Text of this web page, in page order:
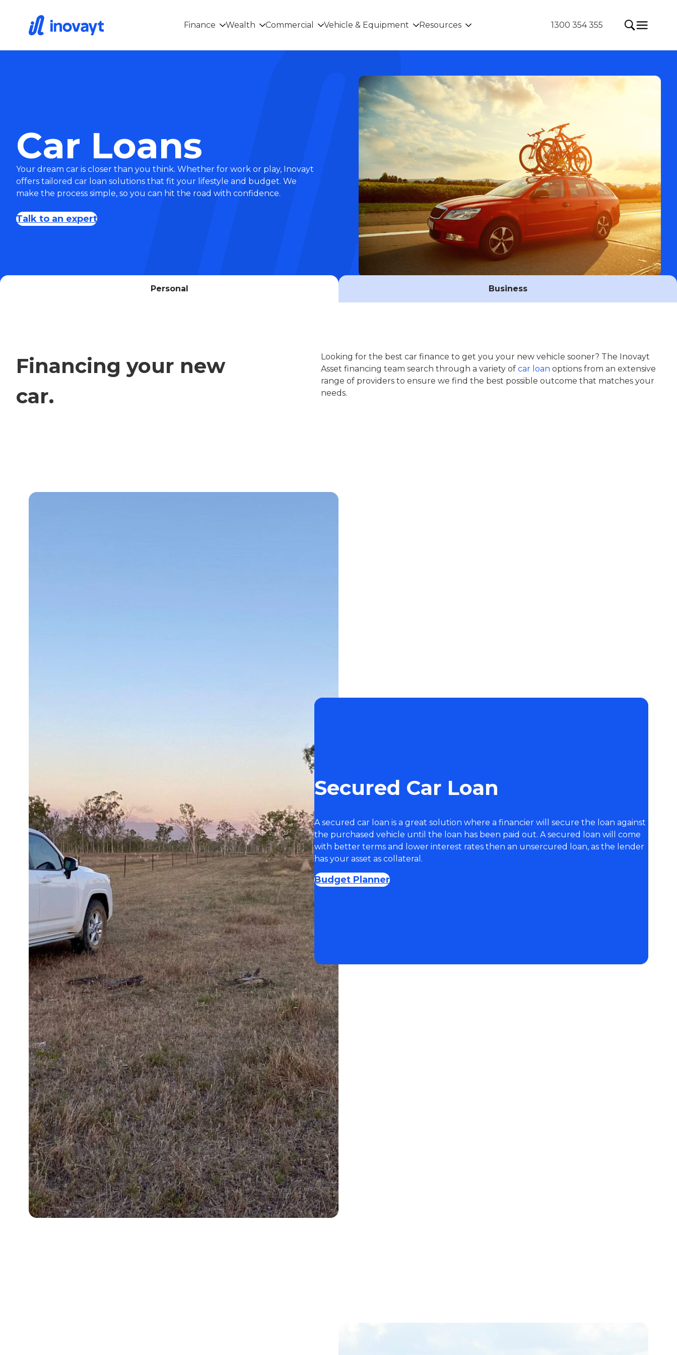
Finance Wealth Commercial Vehicle & Equipment Resources 1300 354 355
Car Loans
Your dream car is closer than you think. Whether for work or play, Inovayt
offers tailored car loan solutions that fit your lifestyle and budget. We
make the process simple, so you can hit the road with confidence.
Talk to an expert
Personal Business
Financing your new
car.
Looking for the best car finance to get you your new vehicle sooner? The Inovayt
Asset financing team search through a variety of car loan options from an extensive
range of providers to ensure we find the best possible outcome that matches your
needs.
Secured Car Loan
A secured car loan is a great solution where a financier will secure the loan against
the purchased vehicle until the loan has been paid out. A secured loan will come
with better terms and lower interest rates then an unsercured loan, as the lender
has your asset as collateral.
Budget Planner